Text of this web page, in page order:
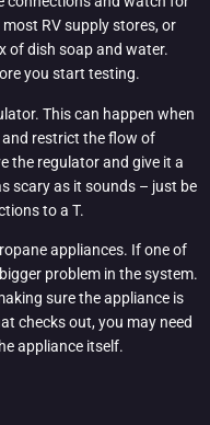
RV supply stores, or
of dish soap and water.
you start testing.
This can happen when
and restrict the flow of
the regulator and give it a
scary as it sounds – just be
to a T.
appliances. If one of
problem in the system.
sure the appliance is
checks out, you may need
appliance itself.